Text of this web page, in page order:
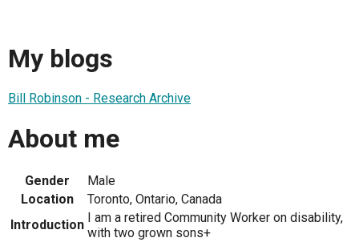
My blogs
Bill Robinson - Research Archive
About me
Gender
Male
Location
Toronto, Ontario, Canada
Introduction I am a retired Community Worker on disability,
with two grown sons+